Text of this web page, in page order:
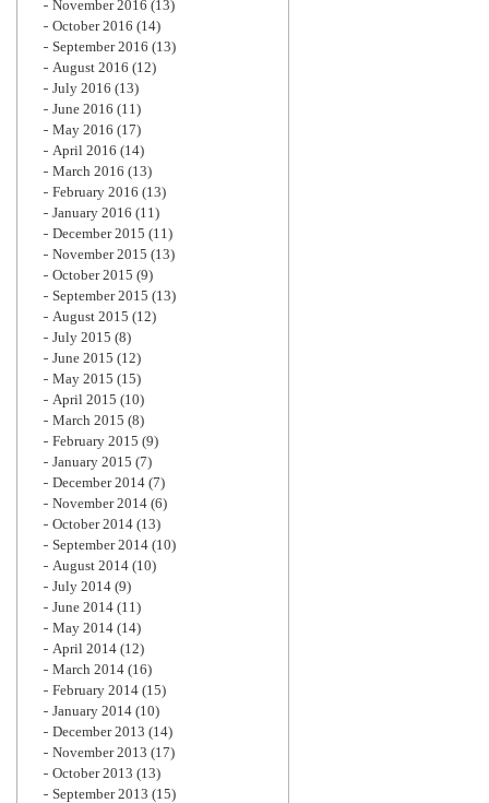
November 2016 (13)
October 2016 (14)
September 2016 (13)
August 2016 (12)
July 2016 (13)
June 2016 (11)
May 2016 (17)
April 2016 (14)
March 2016 (13)
February 2016 (13)
January 2016 (11)
December 2015 (11)
November 2015 (13)
October 2015 (9)
September 2015 (13)
August 2015 (12)
July 2015 (8)
June 2015 (12)
May 2015 (15)
April 2015 (10)
March 2015 (8)
February 2015 (9)
January 2015 (7)
December 2014 (7)
November 2014 (6)
October 2014 (13)
September 2014 (10)
August 2014 (10)
July 2014 (9)
June 2014 (11)
May 2014 (14)
April 2014 (12)
March 2014 (16)
February 2014 (15)
January 2014 (10)
December 2013 (14)
November 2013 (17)
October 2013 (13)
September 2013 (15)